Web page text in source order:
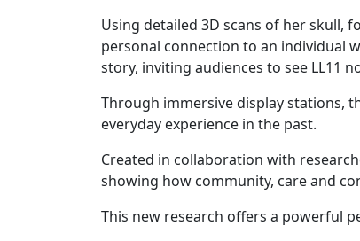
Using detailed 3D scans of her skull,
personal connection to an individual
story, inviting audiences to see LL11
Through immersive display stations,
everyday experience in the past.
Created in collaboration with
showing how community, care and
This new research offers a powerful